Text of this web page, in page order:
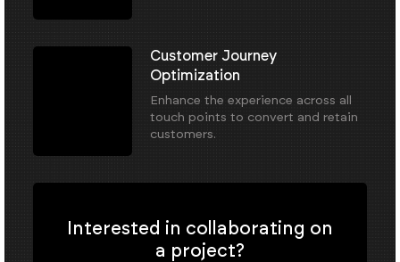
Customer Journey
Optimization
Enhance the experience across all
touch points to convert and retain
customers.
Interested in collaborating on
a project?